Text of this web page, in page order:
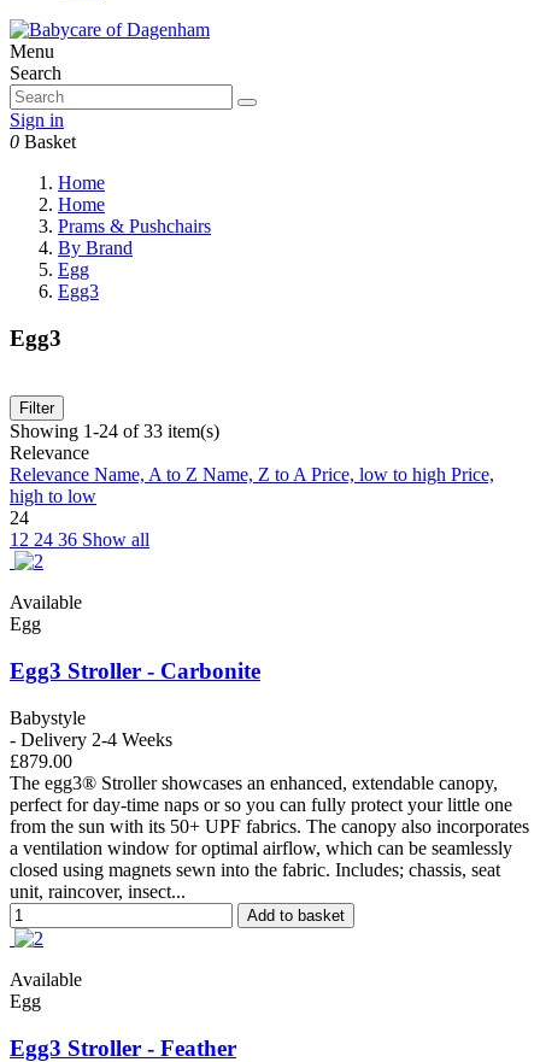
Menu
Search
Sign in
0 Basket
Home
Home
Prams & Pushchairs
By Brand
Egg
Egg3
Egg3
Filter
Showing 1-24 of 33 item(s)
Relevance
Relevance Name, A to Z Name, Z to APrice, low to high Price,
high to low
24
12 24 36 Show all
Available
Egg
Egg3 Stroller - Carbonite
Babystyle
- Delivery 2-4 Weeks
£879.00
The egg3® Stroller showcases an enhanced, extendable canopy,
perfect for day-time naps or so you can fully protect your little one
from the sun with its 50+ UPF fabrics. The canopy also incorporates
a ventilation window for optimal airflow, which can be seamlessly
closed using magnets sewn into the fabric. Includes; chassis, seat
unit, raincover, insect...
Add to basket
Available
Egg
Egg3 Stroller - Feather